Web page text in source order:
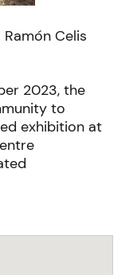
Celis
2023, the
to
exhibition at